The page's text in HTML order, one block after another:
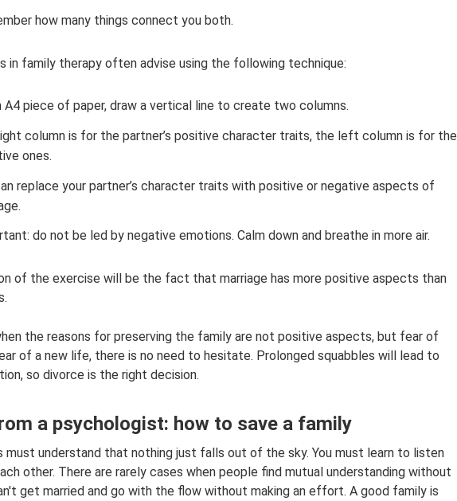
how many things connect you both.
in family therapy often advise using the following technique:
A4 piece of paper, draw a vertical line to create two columns.
column is for the partner’s positive character traits, the left column is for the
ones.
replace your partner’s character traits with positive or negative aspects of
do not be led by negative emotions. Calm down and breathe in more air.
of the exercise will be the fact that marriage has more positive aspects than
the reasons for preserving the family are not positive aspects, but fear of
of a new life, there is no need to hesitate. Prolonged squabbles will lead to
so divorce is the right decision.
a psychologist: how to save a family
must understand that nothing just falls out of the sky. You must learn to listen
other. There are rarely cases when people find mutual understanding without
get married and go with the flow without making an effort. A good family is